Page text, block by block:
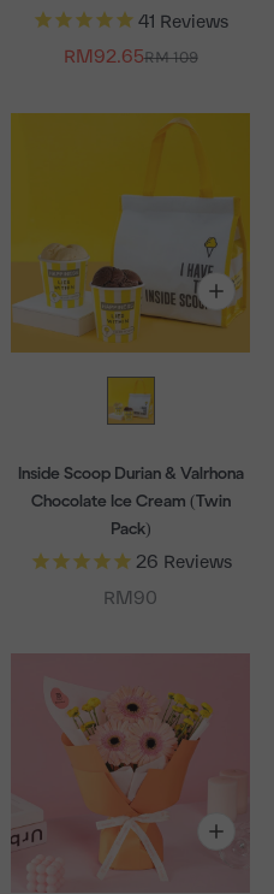
41 Reviews
Sale price
RM92.65Regular price
RM 109
Inside Scoop Durian & Valrhona
Chocolate Ice Cream (Twin
Pack)
26 Reviews
Sale price
RM90